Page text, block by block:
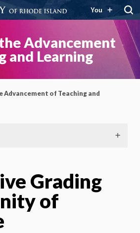
You
Advancement
and Learning
Advancement of Teaching and
Grading
of